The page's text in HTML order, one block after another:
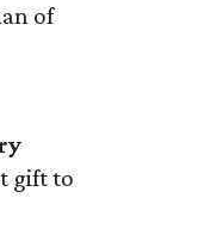
of
gift to